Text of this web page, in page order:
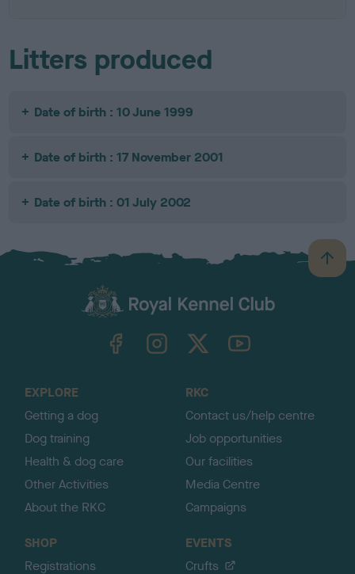
Litters produced
Date of birth : 10 June 1999
Date of birth : 17 November 2001
Date of birth : 01 July 2002
B
a
TheKennelClubUK on YouTube
EXPLORE
Getting a dog
Dog training
Health & dog care
Other Activities
About the RKC
RKC
Contact us/help centre
Job opportunities
Our facilities
Media Centre
Campaigns
SHOP
Registrations
EVENTS
Crufts